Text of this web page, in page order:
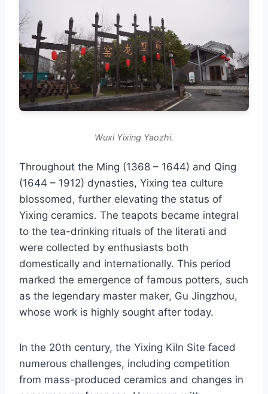
Wuxi Yixing Yaozhi.
Throughout the Ming (1368 – 1644) and Qing
(1644 – 1912) dynasties, Yixing tea culture
blossomed, further elevating the status of
Yixing ceramics. The teapots became integral
to the tea-drinking rituals of the literati and
were collected by enthusiasts both
domestically and internationally. This period
marked the emergence of famous potters, such
as the legendary master maker, Gu Jingzhou,
whose work is highly sought after today.
In the 20th century, the Yixing Kiln Site faced
numerous challenges, including competition
from mass-produced ceramics and changes in